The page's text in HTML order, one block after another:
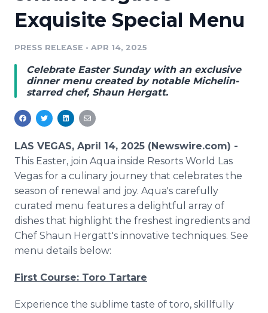
Media Database
Media Monitoring
Analytics
Media Room
Education
Blog
PR & Earned Media Planner
Support
Newsroom
Log In Sign Up
Exquisite Special Menu
PRESS RELEASE • APR 14, 2025
Celebrate Easter Sunday with an exclusive
dinner menu created by notable Michelin-
starred chef, Shaun Hergatt.
LAS VEGAS, April 14, 2025 (Newswire.com) -
This Easter, join Aqua inside Resorts World Las
Vegas for a culinary journey that celebrates the
season of renewal and joy. Aqua's carefully
curated menu features a delightful array of
dishes that highlight the freshest ingredients and
Chef Shaun Hergatt's innovative techniques. See
menu details below:
First Course: Toro Tartare
Experience the sublime taste of toro, skillfully